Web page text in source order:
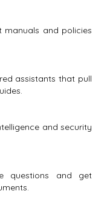
and policies
assistants that pull
and security
questions and get